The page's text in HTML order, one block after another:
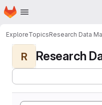
Skip to main content
Homepage
ExploreTopicsResearch Data
R Research